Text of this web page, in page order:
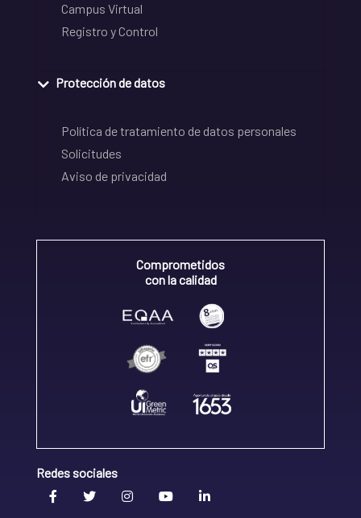
Campus Virtual
Registro y Control
Protección de datos
Política de tratamiento de datos personales
Solicitudes
Aviso de privacidad
Comprometidos
con la calidad
Redes sociales